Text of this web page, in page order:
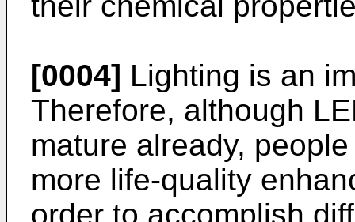
[0004] Lighting is an
Therefore, although
mature already,
more life-quality
order to accomplish